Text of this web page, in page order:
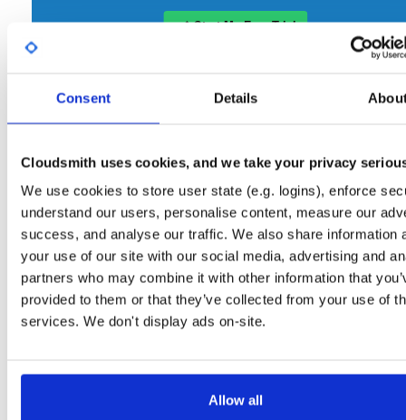
Consent Details
Cloudsmith uses cookies, and we take your privacy
We use cookies to store user state (e.g. logins), enforce
understand our users, personalise content, measure our
success, and analyse our traffic. We also share information
your use of our site with our social media, advertising and
partners who may combine it with other information that
provided to them or that they’ve collected from your use of
services. We don't display ads on-site.
Allow all
Start My Free Trial
Set Me Up
Open-Source
A certifiably-awesome open-source package repository curated by NHibernate,
Packages in this repository are licensed as GNU Lesser General Public
License v2.1 only
(dependencies may be licensed differently).
Stat Date